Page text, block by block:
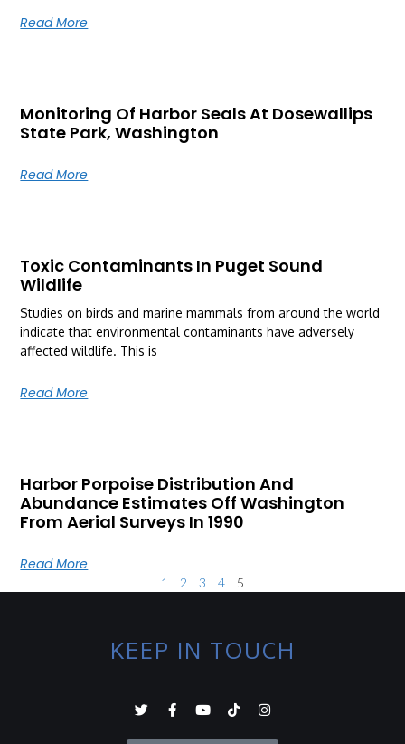
Read More
Monitoring Of Harbor Seals At Dosewallips
State Park, Washington
Read More
Toxic Contaminants In Puget Sound
Wildlife
Studies on birds and marine mammals from around the world
indicate that environmental contaminants have adversely
affected wildlife. This is
Read More
Harbor Porpoise Distribution And
Abundance Estimates Off Washington
From Aerial Surveys In 1990
Read More
1 2 3 4 5
KEEP IN TOUCH